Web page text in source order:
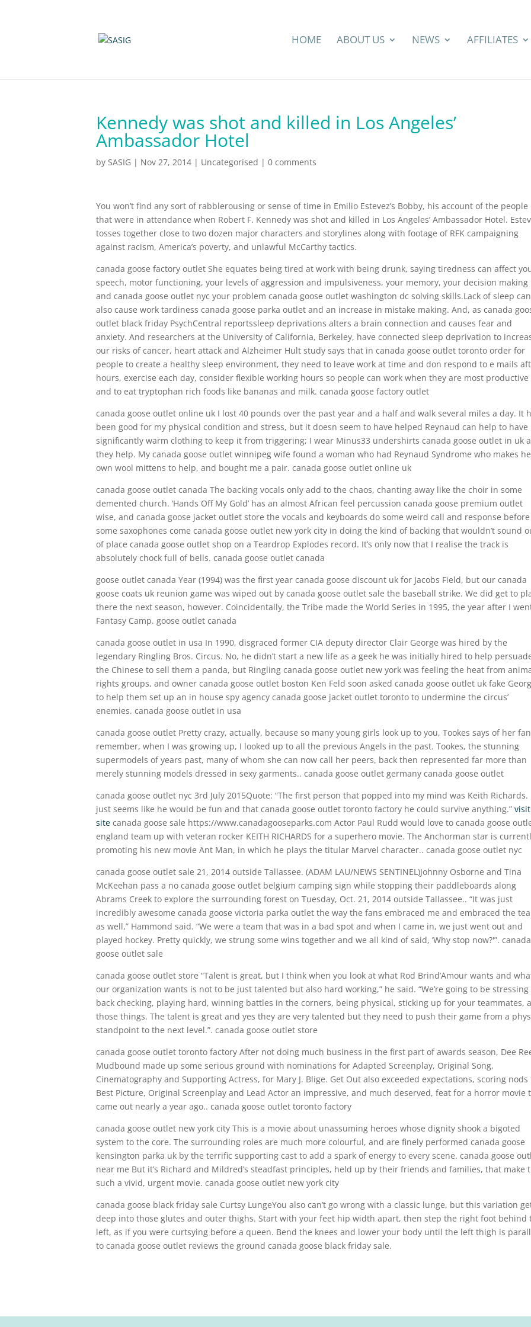
HOME ABOUT US NEWS AFFILIATES
Kennedy was shot and killed in Los Angeles’
Ambassador Hotel
by SASIG | Nov 27, 2014 | Uncategorised | 0 comments
You won’t find any sort of rabblerousing or sense of time in Emilio Estevez’s Bobby, his account of the people
that were in attendance when Robert F. Kennedy was shot and killed in Los Angeles’ Ambassador Hotel.
tosses together close to two dozen major characters and storylines along with footage of RFK campaigning
against racism, America’s poverty, and unlawful McCarthy tactics.
canada goose factory outlet She equates being tired at work with being drunk, saying tiredness can affect
speech, motor functioning, your levels of aggression and impulsiveness, your memory, your decision making
and canada goose outlet nyc your problem canada goose outlet washington dc solving skills.Lack of sleep can
also cause work tardiness canada goose parka outlet and an increase in mistake making. And, as canada
outlet black friday PsychCentral reportssleep deprivations alters a brain connection and causes fear and
anxiety. And researchers at the University of California, Berkeley, have connected sleep deprivation to
our risks of cancer, heart attack and Alzheimer Hult study says that in canada goose outlet toronto order for
people to create a healthy sleep environment, they need to leave work at time and don respond to e mails
hours, exercise each day, consider flexible working hours so people can work when they are most productive
and to eat tryptophan rich foods like bananas and milk. canada goose factory outlet
canada goose outlet online uk I lost 40 pounds over the past year and a half and walk several miles a day. It
been good for my physical condition and stress, but it doesn seem to have helped Reynaud can help to have
significantly warm clothing to keep it from triggering; I wear Minus33 undershirts canada goose outlet in uk
they help. My canada goose outlet winnipeg wife found a woman who had Reynaud Syndrome who makes
own wool mittens to help, and bought me a pair. canada goose outlet online uk
canada goose outlet canada The backing vocals only add to the chaos, chanting away like the choir in some
demented church. ‘Hands Off My Gold’ has an almost African feel percussion canada goose premium outlet
wise, and canada goose jacket outlet store the vocals and keyboards do some weird call and response before
some saxophones come canada goose outlet new york city in doing the kind of backing that wouldn’t sound
of place canada goose outlet shop on a Teardrop Explodes record. It’s only now that I realise the track is
absolutely chock full of bells. canada goose outlet canada
goose outlet canada Year (1994) was the first year canada goose discount uk for Jacobs Field, but our canada
goose coats uk reunion game was wiped out by canada goose outlet sale the baseball strike. We did get to
there the next season, however. Coincidentally, the Tribe made the World Series in 1995, the year after I
Fantasy Camp. goose outlet canada
canada goose outlet in usa In 1990, disgraced former CIA deputy director Clair George was hired by the
legendary Ringling Bros. Circus. No, he didn’t start a new life as a geek he was initially hired to help
the Chinese to sell them a panda, but Ringling canada goose outlet new york was feeling the heat from
rights groups, and owner canada goose outlet boston Ken Feld soon asked canada goose outlet uk fake
to help them set up an in house spy agency canada goose jacket outlet toronto to undermine the circus’
enemies. canada goose outlet in usa
canada goose outlet Pretty crazy, actually, because so many young girls look up to you, Tookes says of her
remember, when I was growing up, I looked up to all the previous Angels in the past. Tookes, the stunning
supermodels of years past, many of whom she can now call her peers, back then represented far more than
merely stunning models dressed in sexy garments.. canada goose outlet germany canada goose outlet
canada goose outlet nyc 3rd July 2015Quote: “The first person that popped into my mind was Keith Richards.
just seems like he would be fun and that canada goose outlet toronto factory he could survive anything.” visit
site canada goose sale https://www.canadagooseparks.com Actor Paul Rudd would love to canada goose
england team up with veteran rocker KEITH RICHARDS for a superhero movie. The Anchorman star is
promoting his new movie Ant Man, in which he plays the titular Marvel character.. canada goose outlet nyc
canada goose outlet sale 21, 2014 outside Tallassee. (ADAM LAU/NEWS SENTINEL)Johnny Osborne and Tina
McKeehan pass a no canada goose outlet belgium camping sign while stopping their paddleboards along
Abrams Creek to explore the surrounding forest on Tuesday, Oct. 21, 2014 outside Tallassee.. “It was just
incredibly awesome canada goose victoria parka outlet the way the fans embraced me and embraced the
as well,” Hammond said. “We were a team that was in a bad spot and when I came in, we just went out and
played hockey. Pretty quickly, we strung some wins together and we all kind of said, ‘Why stop now?'”. canada
goose outlet sale
canada goose outlet store “Talent is great, but I think when you look at what Rod Brind’Amour wants and
our organization wants is not to be just talented but also hard working,” he said. “We’re going to be stressing
back checking, playing hard, winning battles in the corners, being physical, sticking up for your teammates,
those things. The talent is great and yes they are very talented but they need to push their game from a
standpoint to the next level.”. canada goose outlet store
canada goose outlet toronto factory After not doing much business in the first part of awards season, Dee
Mudbound made up some serious ground with nominations for Adapted Screenplay, Original Song,
Cinematography and Supporting Actress, for Mary J. Blige. Get Out also exceeded expectations, scoring nods
Best Picture, Original Screenplay and Lead Actor an impressive, and much deserved, feat for a horror movie
came out nearly a year ago.. canada goose outlet toronto factory
canada goose outlet new york city This is a movie about unassuming heroes whose dignity shook a bigoted
system to the core. The surrounding roles are much more colourful, and are finely performed canada goose
kensington parka uk by the terrific supporting cast to add a spark of energy to every scene. canada goose
near me But it’s Richard and Mildred’s steadfast principles, held up by their friends and families, that make
such a vivid, urgent movie. canada goose outlet new york city
canada goose black friday sale Curtsy LungeYou also can’t go wrong with a classic lunge, but this variation
deep into those glutes and outer thighs. Start with your feet hip width apart, then step the right foot behind
left, as if you were curtsying before a queen. Bend the knees and lower your body until the left thigh is
to canada goose outlet reviews the ground canada goose black friday sale.